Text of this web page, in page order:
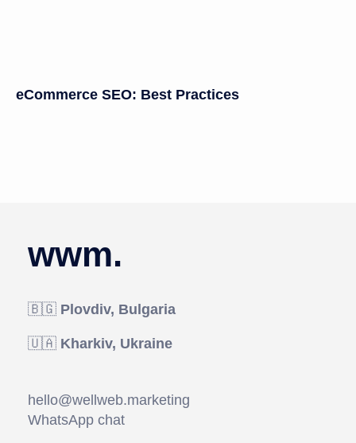
eCommerce SEO: Best Practices
wwm.
🇧🇬 Plovdiv, Bulgaria
🇺🇦 Kharkiv, Ukraine
hello@wellweb.marketing
WhatsApp chat